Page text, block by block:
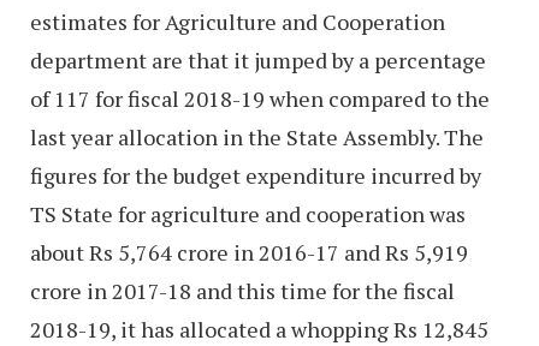
estimates for Agriculture and Cooperation
department are that it jumped by a percentage
of 117 for fiscal 2018-19 when compared to the
last year allocation in the State Assembly. The
figures for the budget expenditure incurred by
TS State for agriculture and cooperation was
about Rs 5,764 crore in 2016-17 and Rs 5,919
crore in 2017-18 and this time for the fiscal
2018-19, it has allocated a whopping Rs 12,845